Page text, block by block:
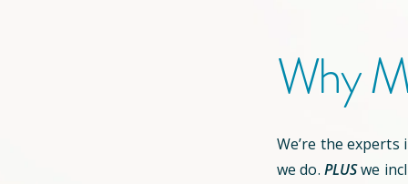
Why
We’re the experts
we do. PLUSwe